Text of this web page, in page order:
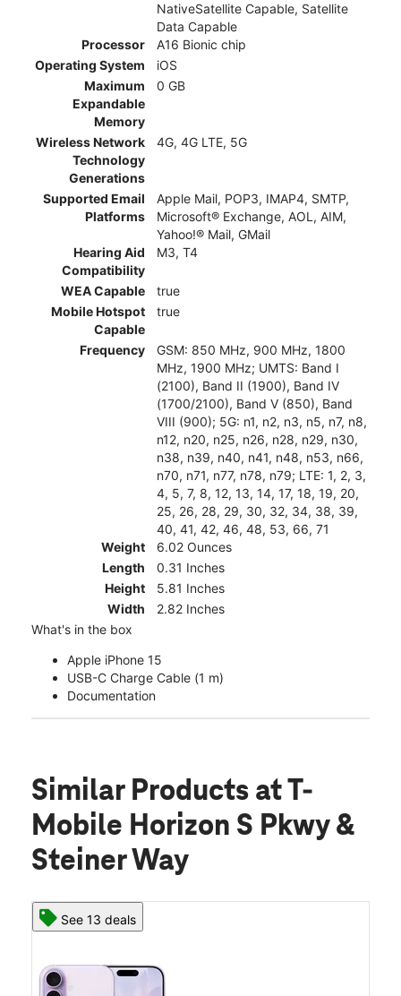
NativeSatellite Capable, Satellite
Data Capable
Processor
A16 Bionic chip
Operating System
iOS
Maximum
Expandable
Memory
0 GB
Wireless Network
Technology
Generations
4G, 4G LTE, 5G
Supported Email
Platforms
Apple Mail, POP3, IMAP4, SMTP,
Microsoft® Exchange, AOL, AIM,
Yahoo!® Mail, GMail
Hearing Aid
Compatibility
M3, T4
WEA Capable
true
Mobile Hotspot
Capable
true
Frequency
GSM: 850 MHz, 900 MHz, 1800
MHz, 1900 MHz; UMTS: Band I
(2100), Band II (1900), Band IV
(1700/2100), Band V (850), Band
VIII (900); 5G: n1, n2, n3, n5, n7, n8,
n12, n20, n25, n26, n28, n29, n30,
n38, n39, n40, n41, n48, n53, n66,
n70, n71, n77, n78, n79; LTE: 1, 2, 3,
4, 5, 7, 8, 12, 13, 14, 17, 18, 19, 20,
25, 26, 28, 29, 30, 32, 34, 38, 39,
40, 41, 42, 46, 48, 53, 66, 71
Weight
6.02 Ounces
Length
0.31 Inches
Height
5.81 Inches
Width
2.82 Inches
What's in the box
Apple iPhone 15
USB-C Charge Cable (1 m)
Documentation
Similar Products at T-
Mobile Horizon S Pkwy &
Steiner Way
See 13 deals